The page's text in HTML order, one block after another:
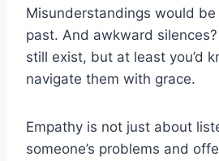
Misunderstandings would
past. And awkward
still exist, but at least you’d
navigate them with grace.
Empathy is ​not⁤ just about
someone’s problems and